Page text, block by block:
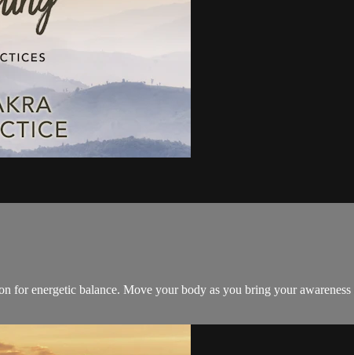
for energetic balance. Move your body as you bring your